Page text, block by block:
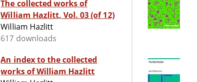
The collected works of
William Hazlitt, Vol. 03 (of 12)
William Hazlitt
617 downloads
An index to the collected
works of William Hazlitt